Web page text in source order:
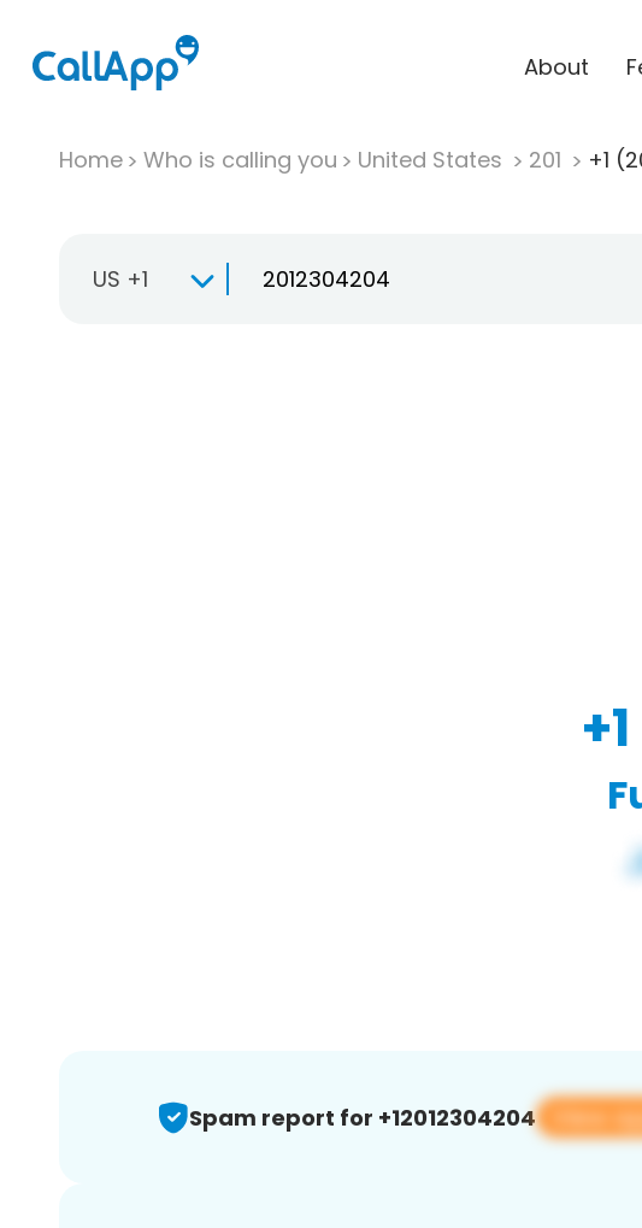
About
Home Who is calling you United States 201 +1
US +1
Spam report for +12012304204 View